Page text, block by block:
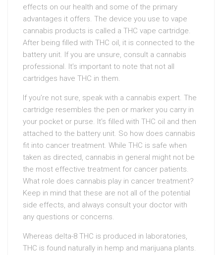
effects on our health and some of the primary
advantages it offers. The device you use to vape
cannabis products is called a THC vape cartridge.
After being filled with THC oil, it is connected to the
battery unit. If you are unsure, consult a cannabis
professional. It’s important to note that not all
cartridges have THC in them.
If you’re not sure, speak with a cannabis expert. The
cartridge resembles the pen or marker you carry in
your pocket or purse. It’s filled with THC oil and then
attached to the battery unit. So how does cannabis
fit into cancer treatment. While THC is safe when
taken as directed, cannabis in general might not be
the most effective treatment for cancer patients.
What role does cannabis play in cancer treatment?
Keep in mind that these are not all of the potential
side effects, and always consult your doctor with
any questions or concerns.
Whereas delta-8 THC is produced in laboratories,
THC is found naturally in hemp and marijuana plants.